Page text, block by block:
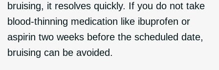
bruising, it resolves quickly. If you do not take
blood-thinning medication like ibuprofen or
aspirin two weeks before the scheduled date,
bruising can be avoided.